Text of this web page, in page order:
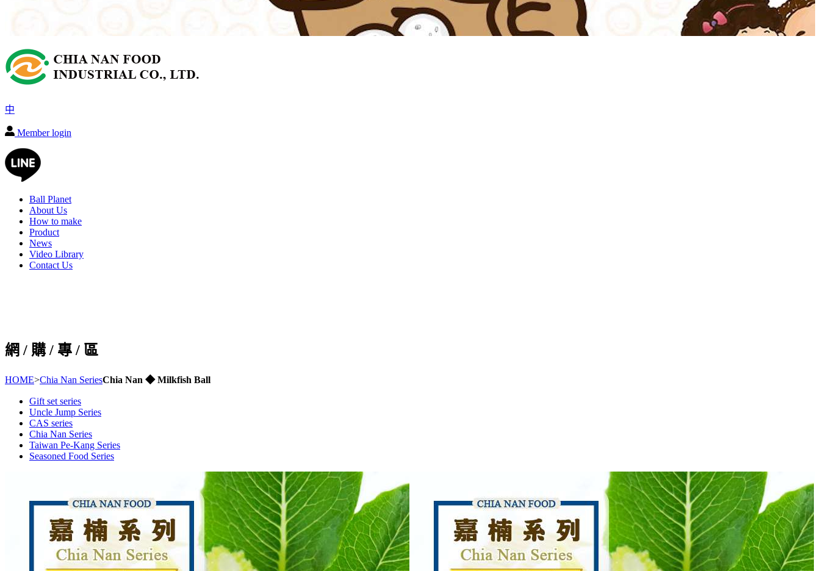
中
Member login
Ball Planet
About Us
How to make
Product
News
Video Library
Contact Us
網 / 購 / 專 / 區
HOME>Chia Nan SeriesChia Nan ◆ Milkfish Ball
Gift set series
Uncle Jump Series
CAS series
Chia Nan Series
Taiwan Pe-Kang Series
Seasoned Food Series